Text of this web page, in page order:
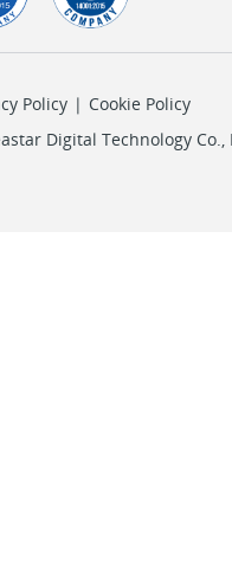
Policy | Cookie Policy
Digital Technology Co.,